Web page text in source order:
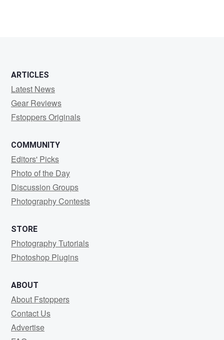
ARTICLES
Latest News
Gear Reviews
Fstoppers Originals
COMMUNITY
Editors' Picks
Photo of the Day
Discussion Groups
Photography Contests
STORE
Photography Tutorials
Photoshop Plugins
ABOUT
About Fstoppers
Contact Us
Advertise